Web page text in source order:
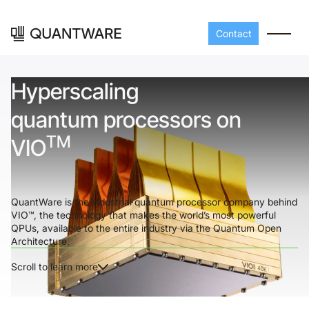
Processors
A-Line Master QEC
D-
Line
Build bigger,
Peripherals
Build your readout
with QuantWare's
peripheral components
Contact
Hyperscaling
quantum processors on
VIOTM
QuantWare is the industrial quantum processor company behind
VIO™, the technology that makes the world’s most powerful
QPUs, available to the entire industry via the Quantum Open
Architecture.
Scroll to learn more